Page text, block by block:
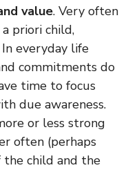
value. Very often
priori child,
everyday life
commitments do
time to focus
due awareness.
or less strong
often (perhaps
child and the